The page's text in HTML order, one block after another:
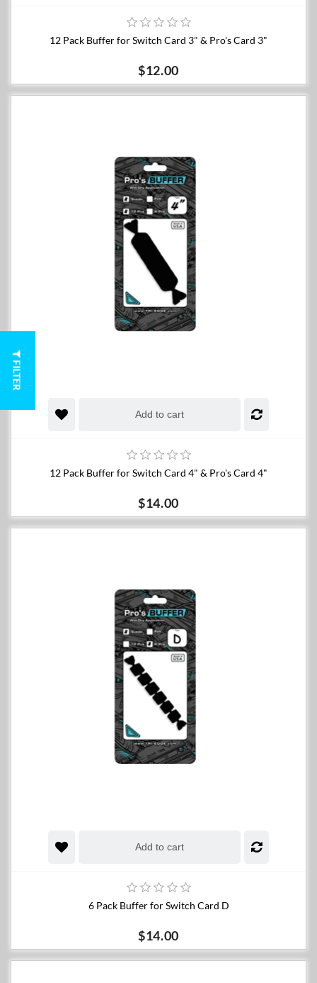
12 Pack Buffer for Switch Card 3" & Pro's Card 3"
$12.00
Add to cart
12 Pack Buffer for Switch Card 4" & Pro's Card 4"
$14.00
Add to cart
6 Pack Buffer for Switch Card D
$14.00
FILTER